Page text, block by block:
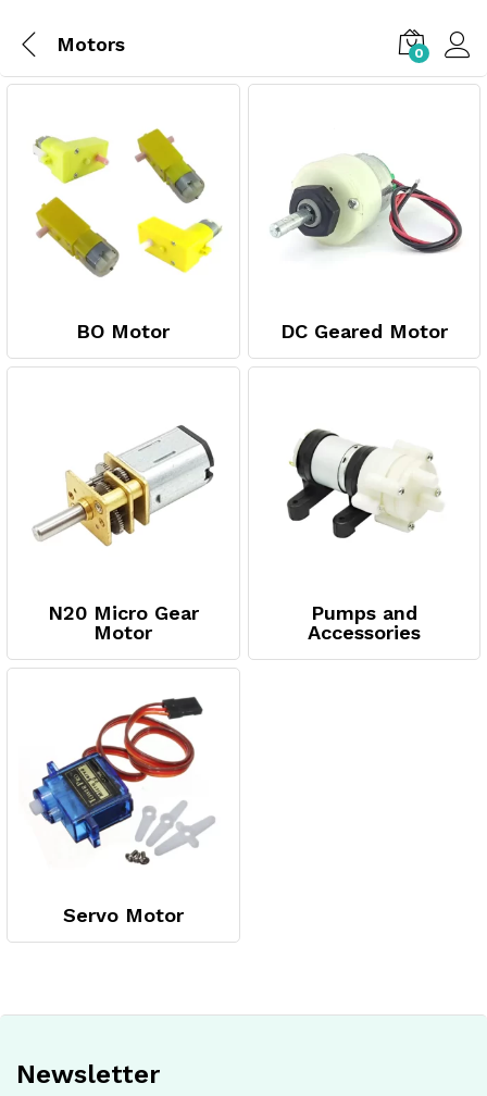
Motors 0
BO Motor DC Geared Motor
N20 Micro Gear
Motor
Pumps and
Accessories
Servo Motor
Newsletter